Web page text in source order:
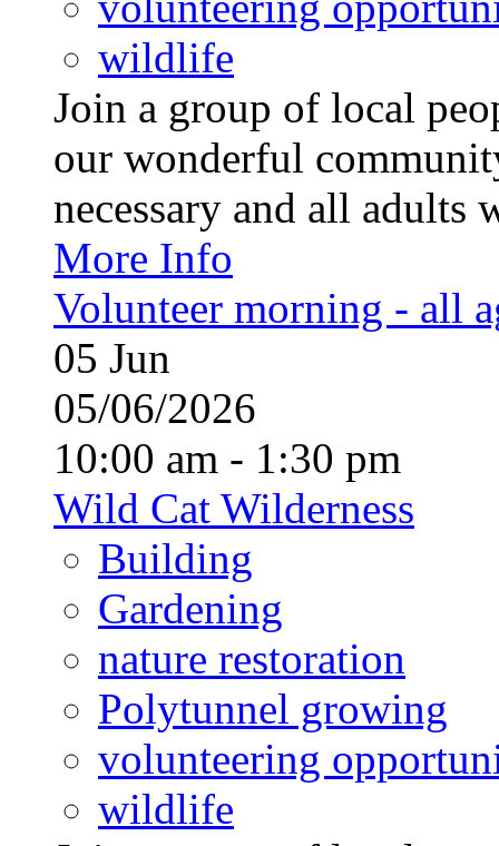
wildlife
Join a group of local
our wonderful
necessary and all
More Info
Volunteer morning - all
05 Jun
05/06/2026
10:00 am - 1:30 pm
Wild Cat Wilderness
Building
Gardening
nature restoration
Polytunnel growing
volunteering
wildlife